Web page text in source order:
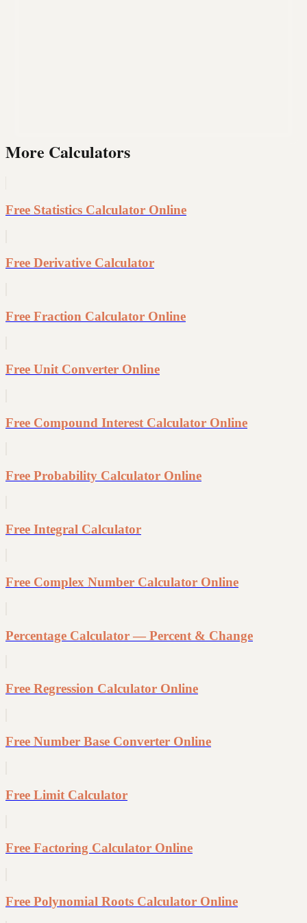
More Calculators
Free Statistics Calculator Online
Free Derivative Calculator
Free Fraction Calculator Online
Free Unit Converter Online
Free Compound Interest Calculator Online
Free Probability Calculator Online
Free Integral Calculator
Free Complex Number Calculator Online
Percentage Calculator — Percent & Change
Free Regression Calculator Online
Free Number Base Converter Online
Free Limit Calculator
Free Factoring Calculator Online
Free Polynomial Roots Calculator Online